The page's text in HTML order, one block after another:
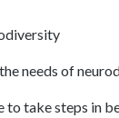
needs of
to take steps in